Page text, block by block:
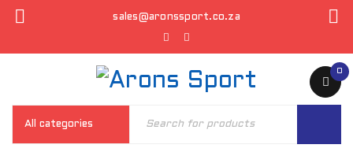
sales@aronssport.co.za
0